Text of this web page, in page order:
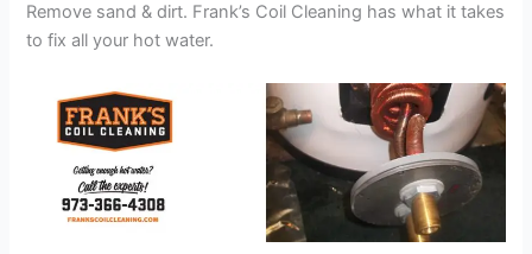
Remove sand & dirt. Frank’s Coil Cleaning has what it takes
to fix all your hot water.